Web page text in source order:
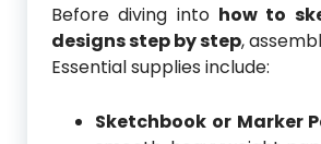
Before diving into how to
designs step by step,
Essential supplies include:
Sketchbook or Marker